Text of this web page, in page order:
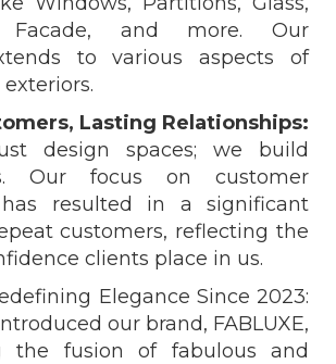
Facade, and more. Our
to various aspects of
Lasting Relationships:
design spaces; we build
Our focus on customer
has resulted in a significant
customers, reflecting the
clients place in us.
Elegance Since 2023:
our brand, FABLUXE,
the fusion of fabulous and